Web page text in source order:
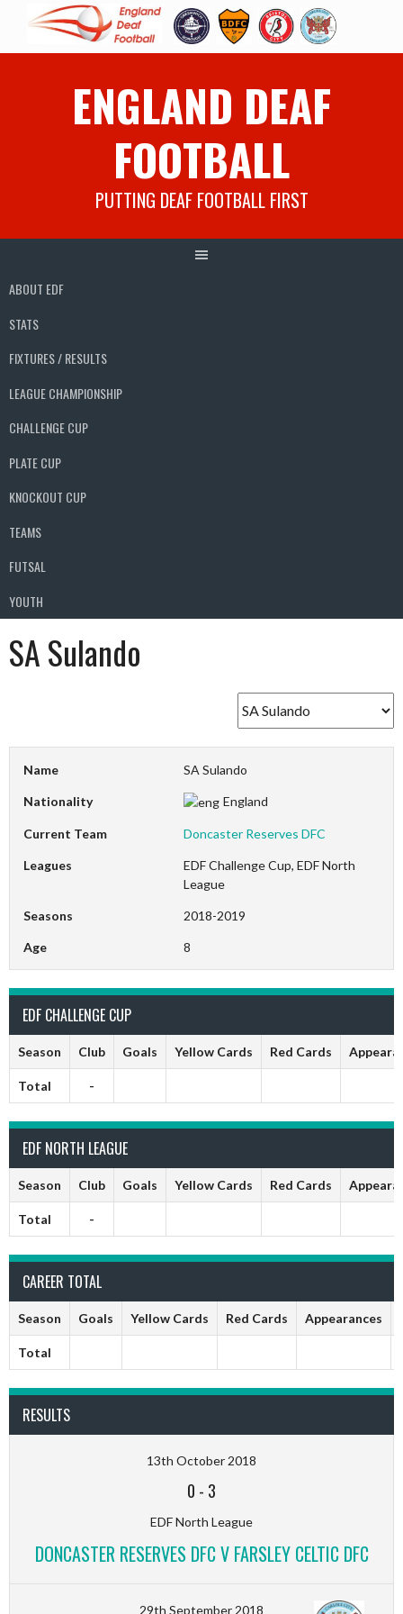
ENGLAND DEAF
FOOTBALL
PUTTING DEAF FOOTBALL FIRST
ABOUT EDF
STATS
FIXTURES / RESULTS
LEAGUE CHAMPIONSHIP
CHALLENGE CUP
PLATE CUP
KNOCKOUT CUP
TEAMS
FUTSAL
YOUTH
SA Sulando
Name SA Sulando
Nationality England
Current Team Doncaster Reserves DFC
Leagues
EDF Challenge Cup, EDF North
League
Seasons 2018-2019
Age 8
EDF CHALLENGE CUP
Season Club Goals Yellow Cards Red Cards
Total -
EDF NORTH LEAGUE
Season Club Goals Yellow Cards Red Cards
Total -
CAREER TOTAL
Season Goals Yellow Cards Red Cards Appearances
Total
RESULTS
13th October 2018
0 - 3
EDF North League
DONCASTER RESERVES DFC V FARSLEY CELTIC DFC
29th September 2018